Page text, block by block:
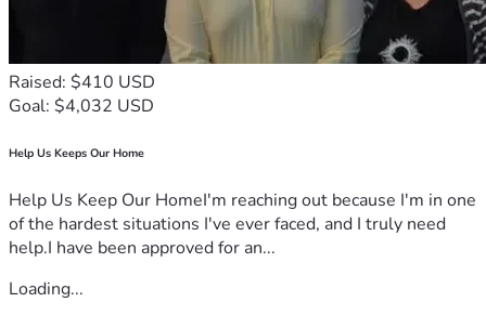
Raised: $410 USD
Goal: $4,032 USD
Help Us Keeps Our Home
Help Us Keep Our HomeI'm reaching out because I'm in one
of the hardest situations I've ever faced, and I truly need
help.I have been approved for an...
Loading...